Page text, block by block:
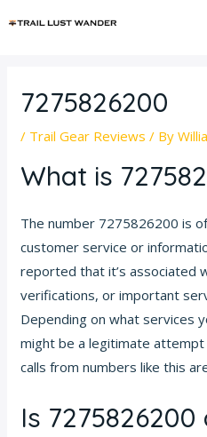
to
7275826200
/ Trail Gear Reviews / By
What is
The number 7275826200 is
customer service or
reported that it’s associated
verifications, or important
Depending on what services
might be a legitimate attempt
calls from numbers like this
Is 7275826200
navigation